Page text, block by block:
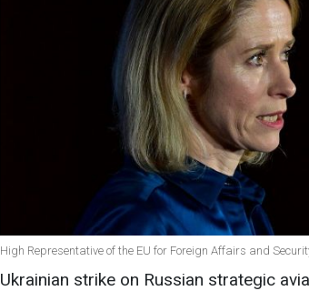
High Representative of the EU for Foreign Affairs and
Ukrainian strike on Russian strategic